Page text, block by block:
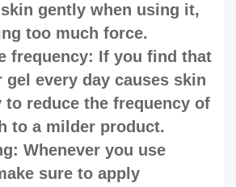
gently when using it,
too much force.
frequency: If you find that
gel every day causes skin
to reduce the frequency of
to a milder product.
Whenever you use
sure to apply